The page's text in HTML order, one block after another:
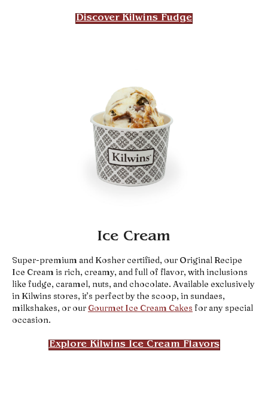
Discover Kilwins Fudge
Ice Cream
Super-premium and Kosher certified, our Original Recipe
Ice Cream is rich, creamy, and full of flavor, with inclusions
like fudge, caramel, nuts, and chocolate. Available exclusively
in Kilwins stores, it’s perfect by the scoop, in sundaes,
milkshakes, or our Gourmet Ice Cream Cakes for any special
occasion.
Explore Kilwins Ice Cream Flavors